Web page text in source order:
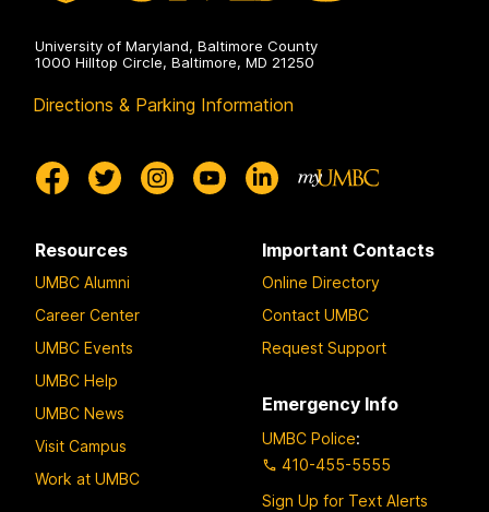
University of Maryland, Baltimore County
1000 Hilltop Circle, Baltimore, MD 21250
Directions & Parking Information
Resources
UMBC Alumni
Career Center
UMBC Events
UMBC Help
UMBC News
Visit Campus
Work at UMBC
Important Contacts
Online Directory
Contact UMBC
Request Support
Emergency Info
UMBC Police:
410-455-5555
Sign Up for Text Alerts